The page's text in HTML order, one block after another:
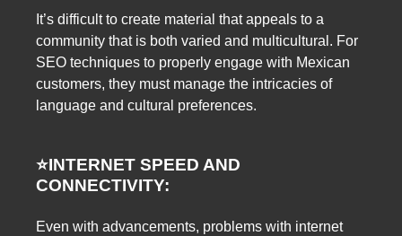
It’s difficult to create material that appeals to a
community that is both varied and multicultural. For
SEO techniques to properly engage with Mexican
customers, they must manage the intricacies of
language and cultural preferences.
⭐️INTERNET SPEED AND
CONNECTIVITY:
Even with advancements, problems with internet